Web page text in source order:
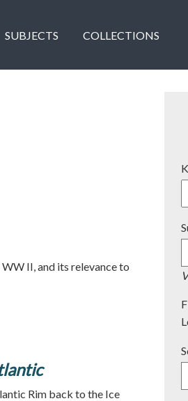
SUBJECTS COLLECTIONS
II, and its relevance to
Rim back to the Ice